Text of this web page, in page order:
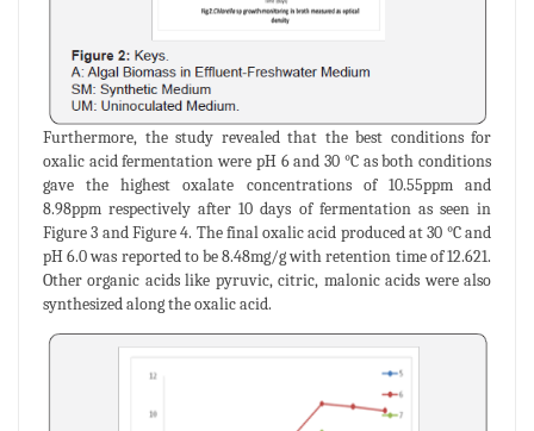
Furthermore, the study revealed that the best conditions for
oxalic acid fermentation were pH 6 and 30 °C as both conditions
gave the highest oxalate concentrations of 10.55ppm and
8.98ppm respectively after 10 days of fermentation as seen in
Figure 3 and Figure 4. The final oxalic acid produced at 30 °C and
pH 6.0 was reported to be 8.48mg/g with retention time of 12.621.
Other organic acids like pyruvic, citric, malonic acids were also
synthesized along the oxalic acid.